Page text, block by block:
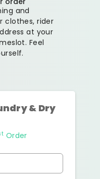
and
clothes, rider
at your
Feel
& Dry
Order